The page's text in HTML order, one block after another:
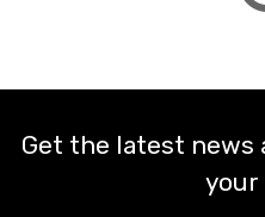
Get the latest
your